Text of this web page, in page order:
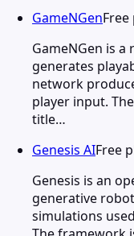
GameNGen
GameNGen is
generates
network
player input.
title…
Genesis AIFree
Genesis is an
generative
simulations